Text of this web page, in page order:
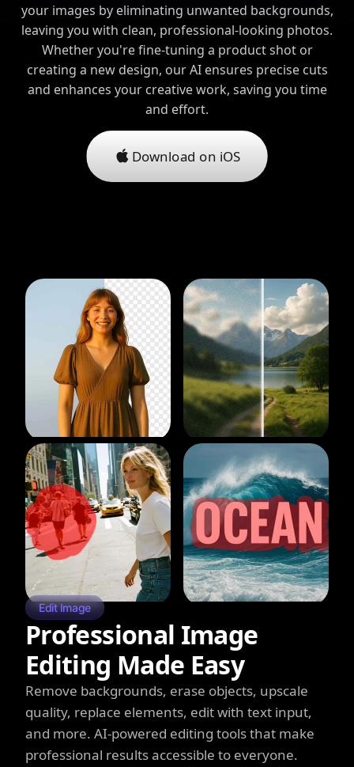
your images by eliminating unwanted backgrounds,
leaving you with clean, professional-looking photos.
Whether you're fine-tuning a product shot or
creating a new design, our AI ensures precise cuts
and enhances your creative work, saving you time
and effort.
Download on iOS
Edit Image
Professional Image
Editing Made Easy
Remove backgrounds, erase objects, upscale
quality, replace elements, edit with text input,
and more. AI-powered editing tools that make
professional results accessible to everyone.